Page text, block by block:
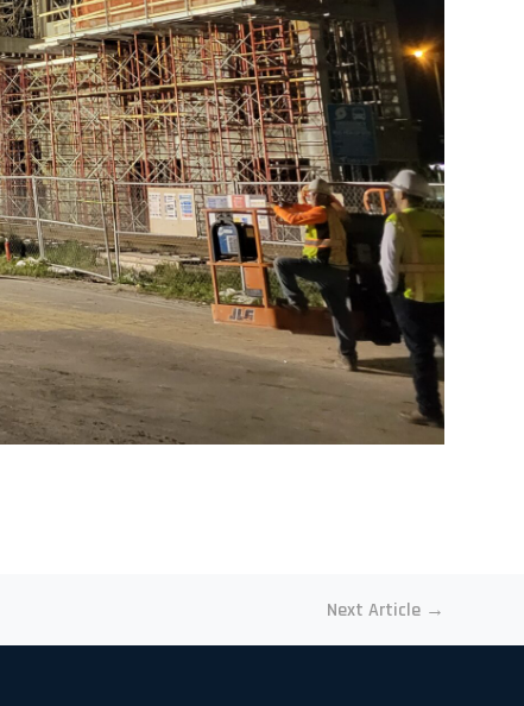
Next Article→